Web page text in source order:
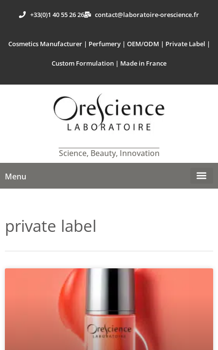
+33(0)1 40 55 26 26 contact@laboratoire-orescience.fr
Cosmetics Manufacturer | Perfumery | OEM/ODM | Private Label |
Custom Formulation | Made in France
Science, Beauty, Innovation
Menu
private label